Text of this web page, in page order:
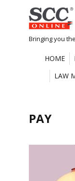
Skip
to
content
Bringing you
HOME
LAW
PAY